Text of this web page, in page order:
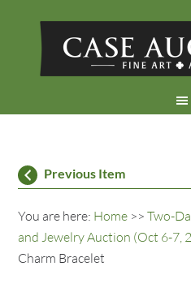
Previous Item
You are here: Home >>Two-
and Jewelry Auction (Oct 6-7,
Charm Bracelet